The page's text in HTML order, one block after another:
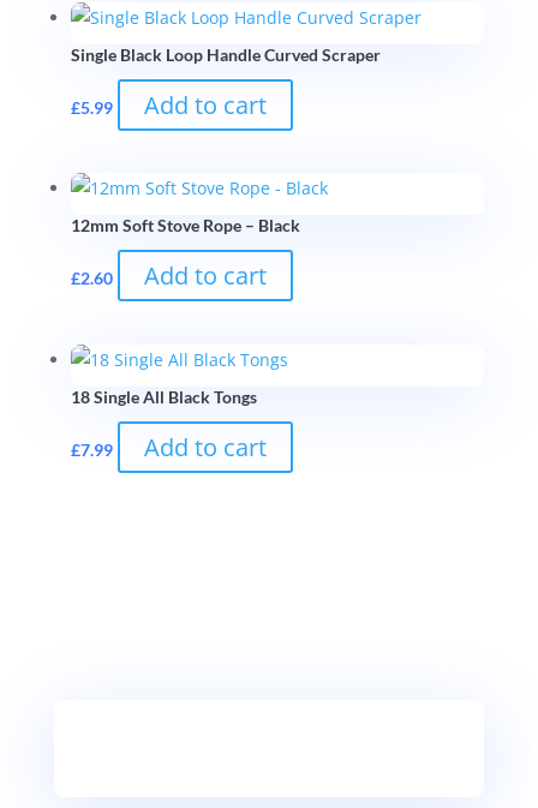
Single Black Loop Handle Curved Scraper
£5.99 Add to cart
12mm Soft Stove Rope – Black
£2.60 Add to cart
18 Single All Black Tongs
£7.99 Add to cart